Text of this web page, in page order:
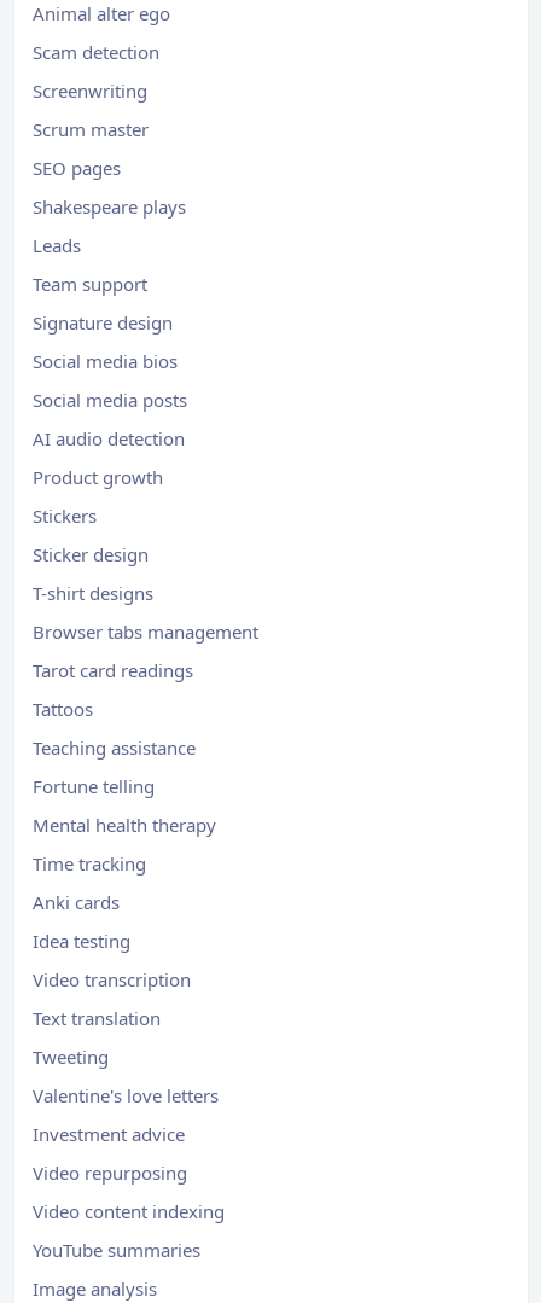
Animal alter ego
Scam detection
Screenwriting
Scrum master
SEO pages
Shakespeare plays
Leads
Team support
Signature design
Social media bios
Social media posts
AI audio detection
Product growth
Stickers
Sticker design
T-shirt designs
Browser tabs management
Tarot card readings
Tattoos
Teaching assistance
Fortune telling
Mental health therapy
Time tracking
Anki cards
Idea testing
Video transcription
Text translation
Tweeting
Valentine's love letters
Investment advice
Video repurposing
Video content indexing
YouTube summaries
Image analysis